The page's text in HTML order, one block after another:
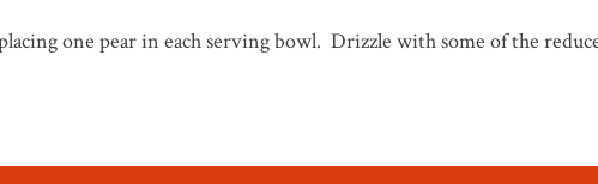
one pear in each serving bowl. Drizzle with some of the